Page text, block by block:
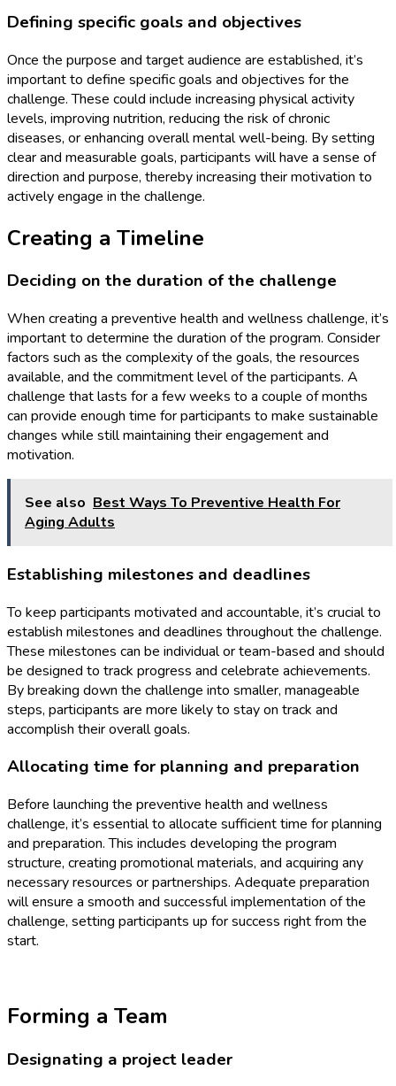
Defining specific goals and objectives
Once the purpose and target audience are established, it’s
important to define specific goals and objectives for the
challenge. These could include increasing physical activity
levels, improving nutrition, reducing the risk of chronic
diseases, or enhancing overall mental well-being. By setting
clear and measurable goals, participants will have a sense of
direction and purpose, thereby increasing their motivation to
actively engage in the challenge.
Creating a Timeline
Deciding on the duration of the challenge
When creating a preventive health and wellness challenge, it’s
important to determine the duration of the program. Consider
factors such as the complexity of the goals, the resources
available, and the commitment level of the participants. A
challenge that lasts for a few weeks to a couple of months
can provide enough time for participants to make sustainable
changes while still maintaining their engagement and
motivation.
See also Best Ways To Preventive Health For
Aging Adults
Establishing milestones and deadlines
To keep participants motivated and accountable, it’s crucial to
establish milestones and deadlines throughout the challenge.
These milestones can be individual or team-based and should
be designed to track progress and celebrate achievements.
By breaking down the challenge into smaller, manageable
steps, participants are more likely to stay on track and
accomplish their overall goals.
Allocating time for planning and preparation
Before launching the preventive health and wellness
challenge, it’s essential to allocate sufficient time for planning
and preparation. This includes developing the program
structure, creating promotional materials, and acquiring any
necessary resources or partnerships. Adequate preparation
will ensure a smooth and successful implementation of the
challenge, setting participants up for success right from the
start.
Forming a Team
Designating a project leader